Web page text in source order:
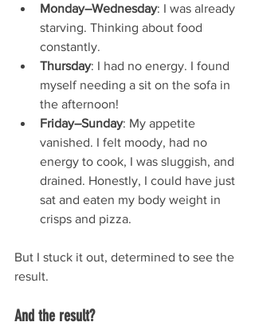
Monday–Wednesday: I was already
starving. Thinking about food
constantly.
Thursday: I had no energy. I found
myself needing a sit on the sofa in
the afternoon!
Friday–Sunday: My appetite
vanished. I felt moody, had no
energy to cook, I was sluggish, and
drained. Honestly, I could have just
sat and eaten my body weight in
crisps and pizza.
But I stuck it out, determined to see the
result.
And the result?